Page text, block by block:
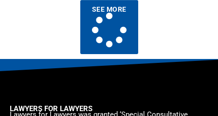
SEE MORE
LAWYERS FOR LAWYERS